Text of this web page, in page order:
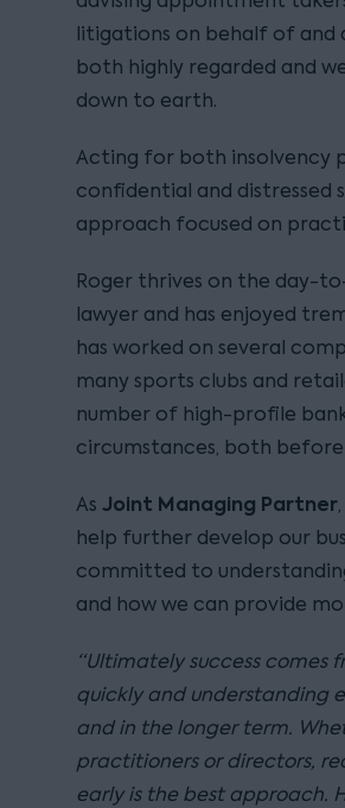
litigations on behalf of and
both highly regarded and
down to earth.
Acting for both insolvency
confidential and distressed
approach focused on
Roger thrives on the day-
lawyer and has enjoyed
has worked on several
many sports clubs and
number of high-profile
circumstances, both
As Joint Managing Partner
help further develop our
committed to
and how we can provide
“Ultimately success comes
quickly and understanding
and in the longer term.
practitioners or directors,
early is the best approach.